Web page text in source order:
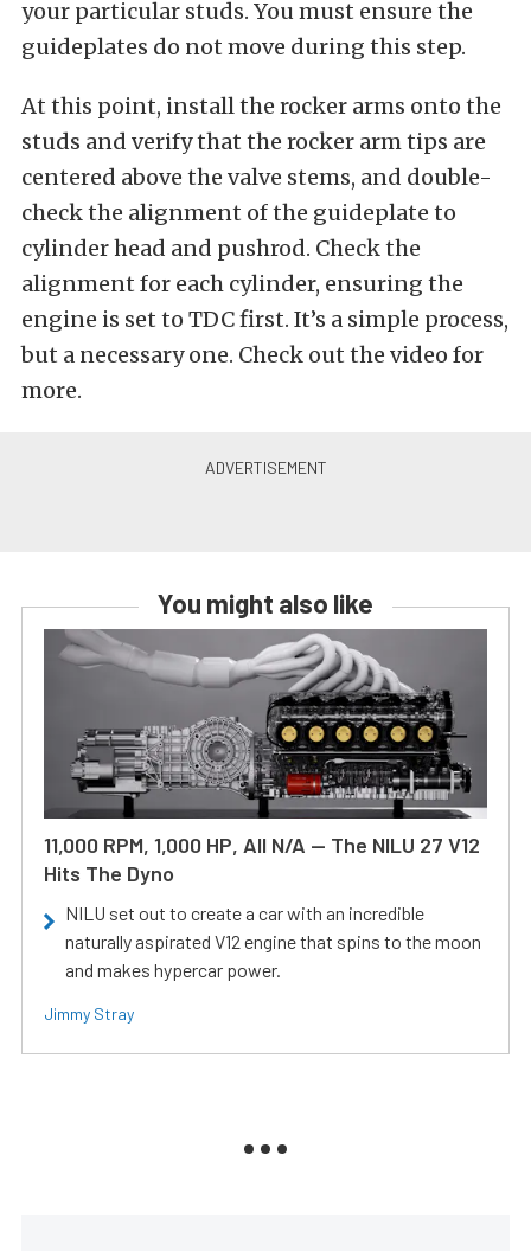
your particular studs. You must ensure the
guideplates do not move during this step.
At this point, install the rocker arms onto the
studs and verify that the rocker arm tips are
centered above the valve stems, and double-
check the alignment of the guideplate to
cylinder head and pushrod. Check the
alignment for each cylinder, ensuring the
engine is set to TDC first. It’s a simple process,
but a necessary one. Check out the video for
more.
You might also like
11,000 RPM, 1,000 HP, All N/A — The NILU 27 V12
Hits The Dyno
NILU set out to create a car with an incredible
naturally aspirated V12 engine that spins to the moon
and makes hypercar power.
Jimmy Stray